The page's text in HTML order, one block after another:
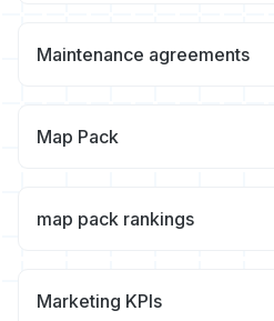
Maintenance agreements
Map Pack
map pack rankings
Marketing KPIs